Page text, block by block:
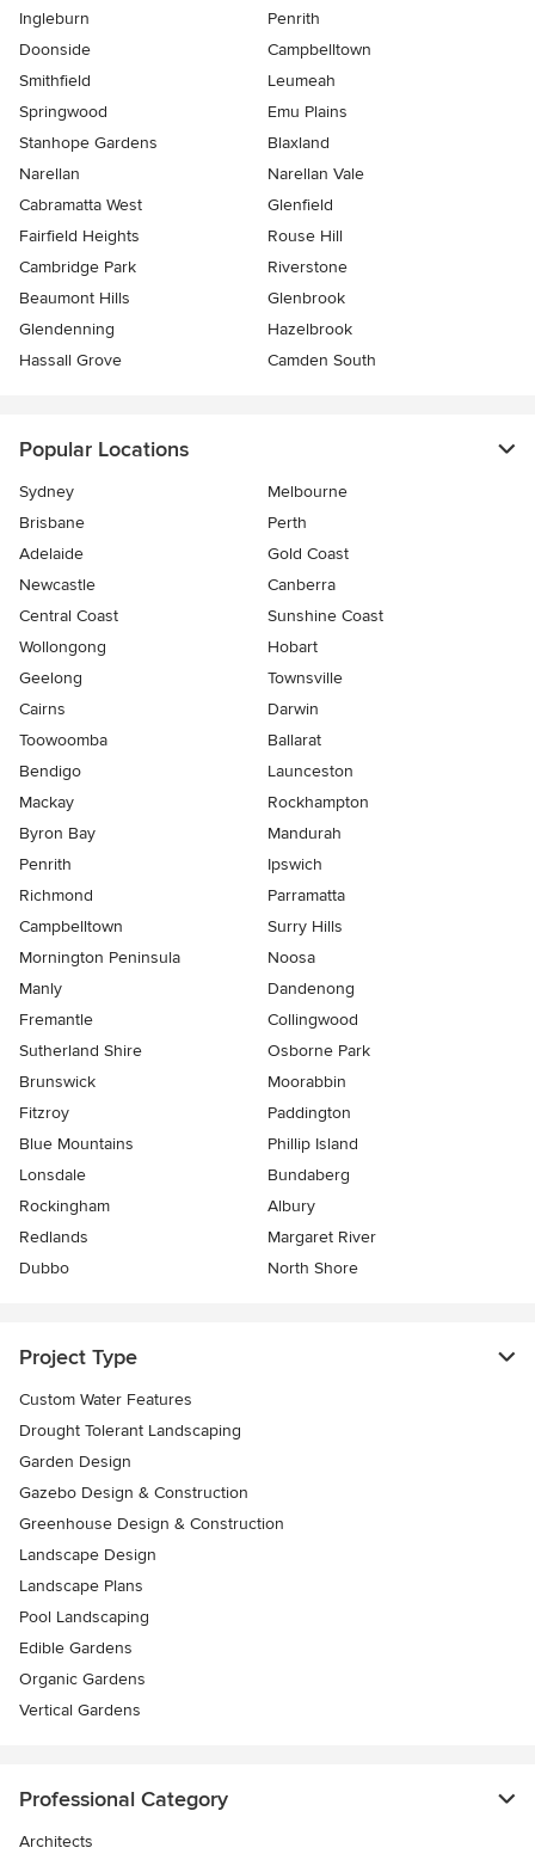
Ingleburn
Penrith
Doonside
Campbelltown
Smithfield
Leumeah
Springwood
Emu Plains
Stanhope Gardens
Blaxland
Narellan
Narellan Vale
Cabramatta West
Glenfield
Fairfield Heights
Rouse Hill
Cambridge Park
Riverstone
Beaumont Hills
Glenbrook
Glendenning
Hazelbrook
Hassall Grove
Camden South
Popular Locations
Sydney
Melbourne
Brisbane
Perth
Adelaide
Gold Coast
Newcastle
Canberra
Central Coast
Sunshine Coast
Wollongong
Hobart
Geelong
Townsville
Cairns
Darwin
Toowoomba
Ballarat
Bendigo
Launceston
Mackay
Rockhampton
Byron Bay
Mandurah
Penrith
Ipswich
Richmond
Parramatta
Campbelltown
Surry Hills
Mornington Peninsula
Noosa
Manly
Dandenong
Fremantle
Collingwood
Sutherland Shire
Osborne Park
Brunswick
Moorabbin
Fitzroy
Paddington
Blue Mountains
Phillip Island
Lonsdale
Bundaberg
Rockingham
Albury
Redlands
Margaret River
Dubbo
North Shore
Project Type
Custom Water Features
Drought Tolerant Landscaping
Garden Design
Gazebo Design & Construction
Greenhouse Design & Construction
Landscape Design
Landscape Plans
Pool Landscaping
Edible Gardens
Organic Gardens
Vertical Gardens
Professional Category
Architects